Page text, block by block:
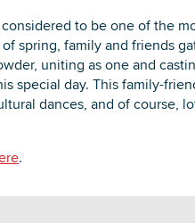
to be one of the
spring, family and friends
uniting as one and
special day. This family-
dances, and of course,
.